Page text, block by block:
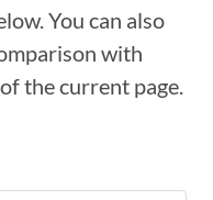
You can also
with
the current page.